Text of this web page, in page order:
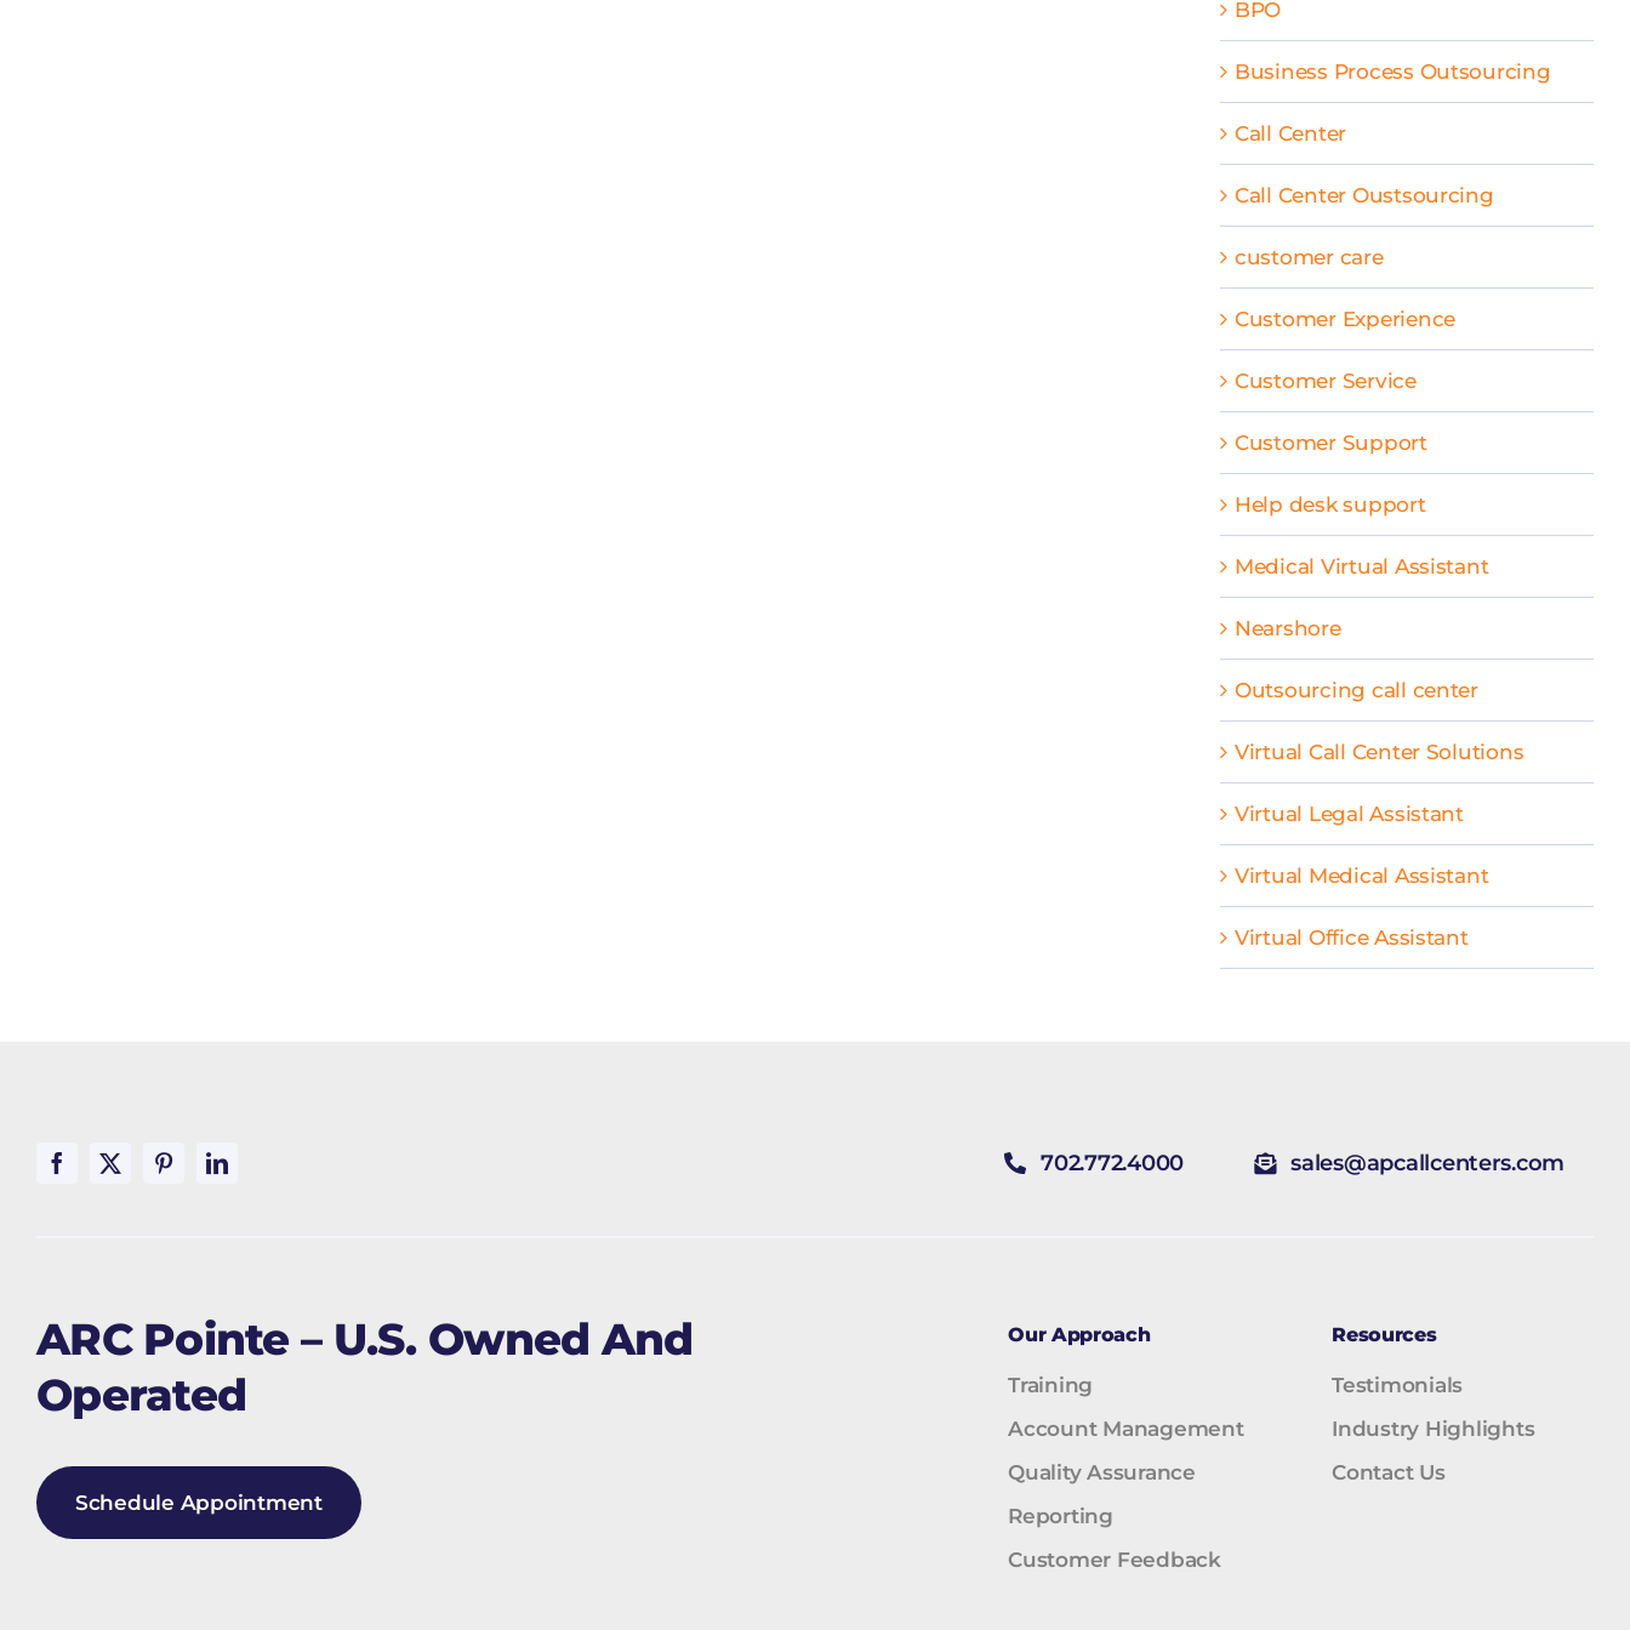
BPO
Business Process Outsourcing
Call Center
Call Center Oustsourcing
customer care
Customer Experience
Customer Service
Customer Support
Help desk support
Medical Virtual Assistant
Nearshore
Outsourcing call center
Virtual Call Center Solutions
Virtual Legal Assistant
Virtual Medical Assistant
Virtual Office Assistant
702.772.4000 sales@apcallcenters.com
ARC Pointe – U.S. Owned And
Operated
Schedule Appointment
Our Approach
Training
Account Management
Quality Assurance
Reporting
Customer Feedback
Resources
Testimonials
Industry Highlights
Contact Us